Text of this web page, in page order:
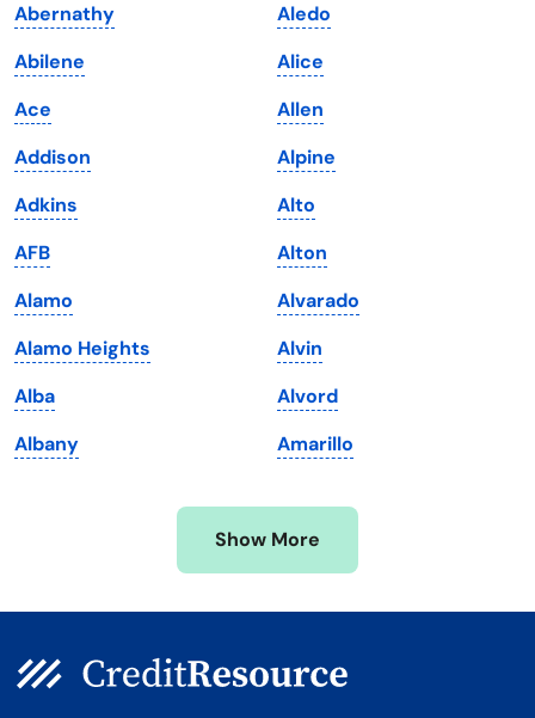
Iowa
Kansas
Kentucky
Louisiana
Maine
Maryland
Massachusetts
Michigan
Minnesota
Mississippi
South Dakota
Tennessee
Texas
Utah
Vermont
Virginia
Washington
Washington, D.C.
West Virginia
Wisconsin
Wyoming
Abernathy
Abilene
Ace
Addison
Adkins
AFB
Alamo
Alamo Heights
Alba
Albany
Aledo
Alice
Allen
Alpine
Alto
Alton
Alvarado
Alvin
Alvord
Amarillo
Show More